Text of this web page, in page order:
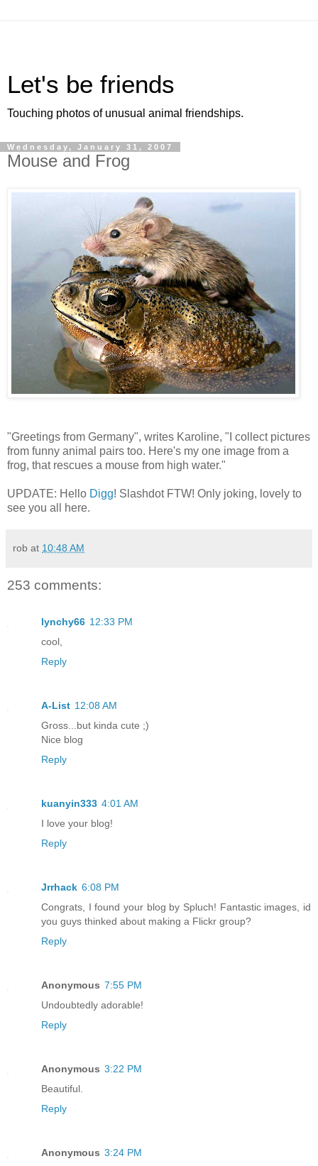
Let's be friends
Touching photos of unusual animal friendships.
Wednesday, January 31, 2007
Mouse and Frog
"Greetings from Germany", writes Karoline, "I collect pictures
from funny animal pairs too. Here's my one image from a
frog, that rescues a mouse from high water."
UPDATE: Hello Digg! Slashdot FTW! Only joking, lovely to
see you all here.
rob at 10:48 AM
253 comments:
lynchy66 12:33 PM
cool,
Reply
A-List 12:08 AM
Gross...but kinda cute ;)
Nice blog
Reply
kuanyin333 4:01 AM
I love your blog!
Reply
Jrrhack 6:08 PM
Congrats, I found your blog by Spluch! Fantastic images, id
you guys thinked about making a Flickr group?
Reply
Anonymous 7:55 PM
Undoubtedly adorable!
Reply
Anonymous 3:22 PM
Beautiful.
Reply
Anonymous 3:24 PM